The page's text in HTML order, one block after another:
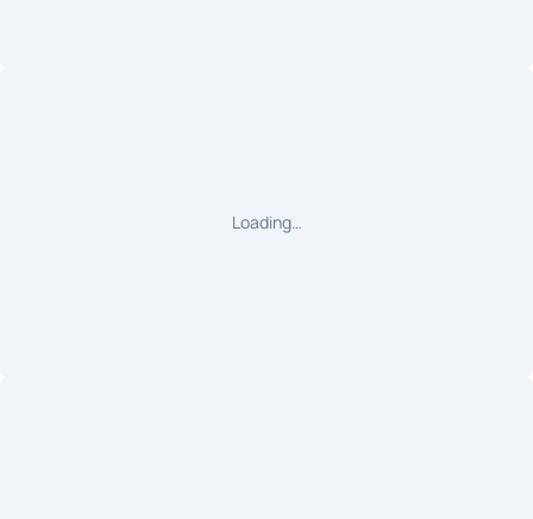
Loading…